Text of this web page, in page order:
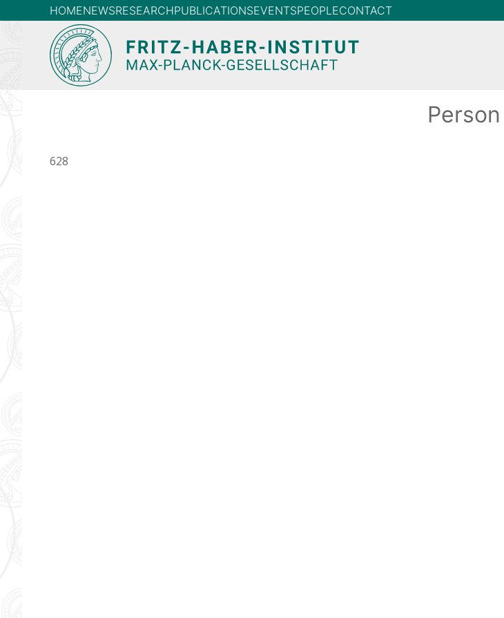
HOMENEWSRESEARCHPUBLICATIONSEVENTSPEOPLECONTACT
Person
628